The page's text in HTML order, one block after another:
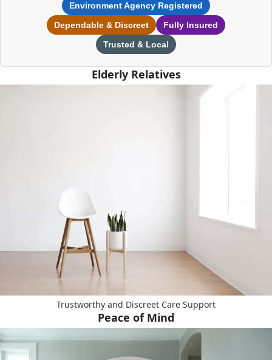
Environment Agency Registered
Dependable & Discreet
Fully Insured
Trusted & Local
Elderly Relatives
Trustworthy and Discreet Care Support
Peace of Mind